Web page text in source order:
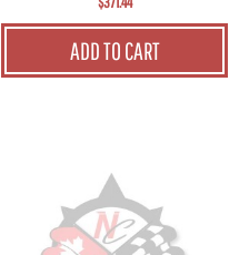
ADD TO CART